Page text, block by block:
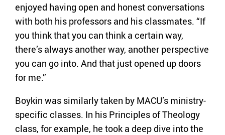
enjoyed having open and honest conversations
with both his professors and his classmates. “If
you think that you can think a certain way,
there’s always another way, another perspective
you can go into. And that just opened up doors
for me.”
Boykin was similarly taken by MACU’s ministry-
specific classes. In his Principles of Theology
class, for example, he took a deep dive into the